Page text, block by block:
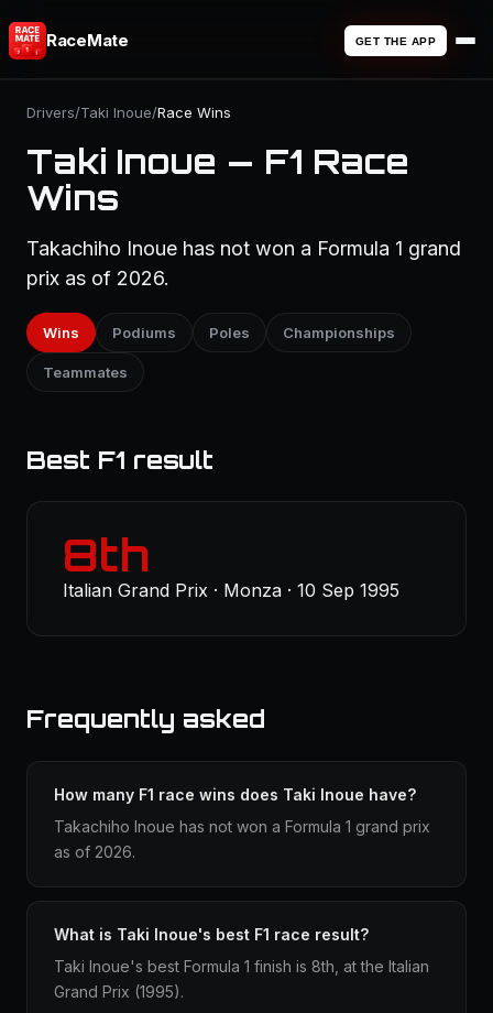
RaceMate GET THE APP
Drivers/Taki Inoue/Race Wins
Taki Inoue — F1 Race
Wins
Takachiho Inoue has not won a Formula 1 grand
prix as of 2026.
Wins Podiums Poles Championships
Teammates
Best F1 result
8th
Italian Grand Prix · Monza · 10 Sep 1995
Frequently asked
How many F1 race wins does Taki Inoue have?
Takachiho Inoue has not won a Formula 1 grand prix
as of 2026.
What is Taki Inoue's best F1 race result?
Taki Inoue's best Formula 1 finish is 8th, at the Italian
Grand Prix (1995).